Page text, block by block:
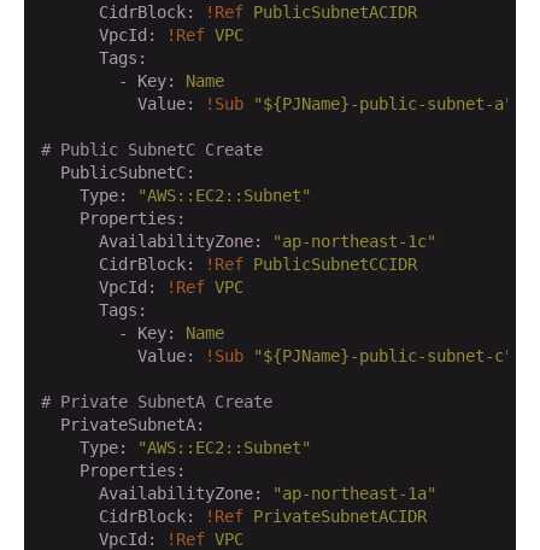
      CidrBlock:
!Ref PublicSubnetACIDR
      VpcId:
!Ref VPC
      Tags:
        - Key:
Name
          Value:
!Sub "${PJName}-public-subnet-a"
# Public SubnetC Create
  PublicSubnetC:
    Type:
"AWS::EC2::Subnet"
    Properties:
      AvailabilityZone:
"ap-northeast-1c"
      CidrBlock:
!Ref PublicSubnetCCIDR
      VpcId:
!Ref VPC
      Tags:
        - Key:
Name
          Value:
!Sub "${PJName}-public-subnet-c"
# Private SubnetA Create
  PrivateSubnetA:
    Type:
"AWS::EC2::Subnet"
    Properties:
      AvailabilityZone:
"ap-northeast-1a"
      CidrBlock:
!Ref PrivateSubnetACIDR
      VpcId:
!Ref VPC